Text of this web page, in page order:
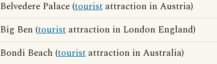
Belvedere Palace (tourist attraction in Austria)
Big Ben (tourist attraction in London England)
Bondi Beach (tourist attraction in Australia)